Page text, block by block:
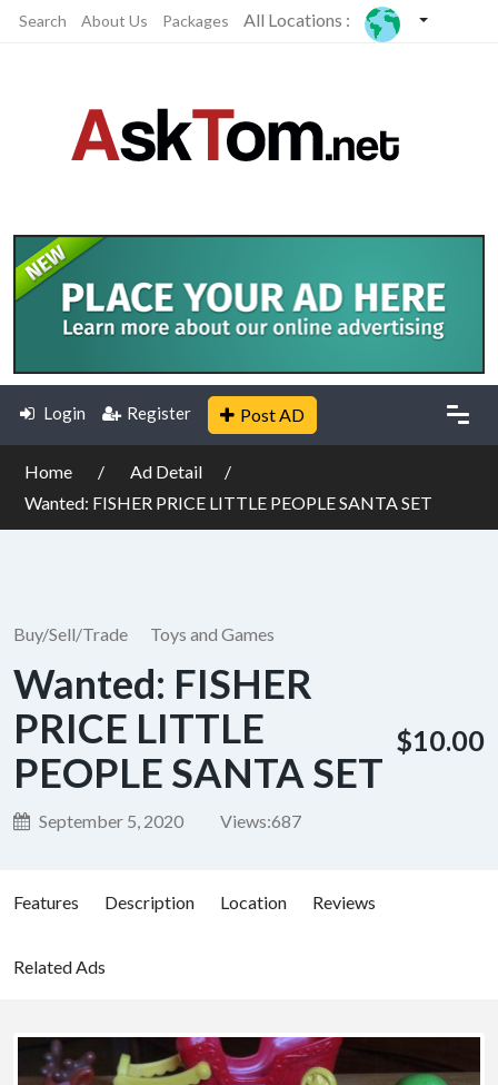
Search About Us Packages All Locations :
Login Register Post AD
Home
Ad Detail
Wanted: FISHER PRICE LITTLE PEOPLE SANTA SET
Buy/Sell/Trade Toys and Games
Wanted: FISHER
PRICE LITTLE
PEOPLE SANTA SET
September 5, 2020 Views:687
$10.00
Features Description Location Reviews
Related Ads